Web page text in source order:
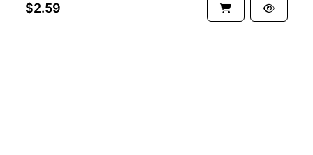
$2.59